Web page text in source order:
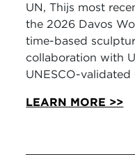
UN, Thijs most
the 2026 Davos
time-based
collaboration with
UNESCO-
LEARN MORE >>